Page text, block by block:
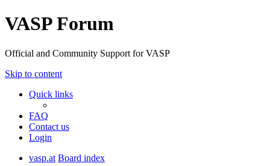
VASP Forum
Official and Community Support for VASP
Skip to content
Quick links
FAQ
Contact us
Login
vasp.at Board index